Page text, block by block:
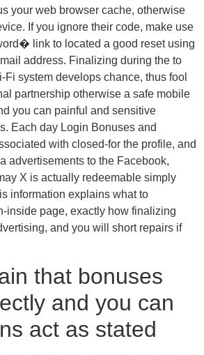
your web browser cache, otherwise
If you ignore their code, make use
link to located a good reset using
address. Finalizing during the to
Fi system develops chance, thus fool
partnership otherwise a safe mobile
you can painful and sensitive
Each day Login Bonuses and
with closed-for the profile, and
advertisements to the Facebook,
X is actually redeemable simply
information explains what to
inside page, exactly how finalizing
and you will short repairs if
that bonuses
and you can
act as stated